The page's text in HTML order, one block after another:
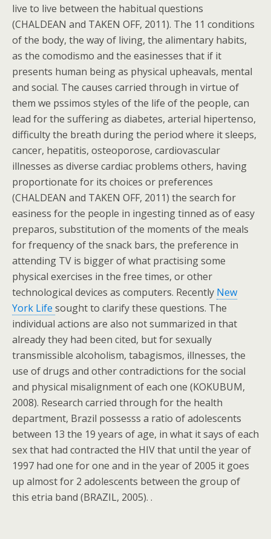
live to live between the habitual questions
(CHALDEAN and TAKEN OFF, 2011). The 11 conditions
of the body, the way of living, the alimentary habits,
as the comodismo and the easinesses that if it
presents human being as physical upheavals, mental
and social. The causes carried through in virtue of
them we pssimos styles of the life of the people, can
lead for the suffering as diabetes, arterial hipertenso,
difficulty the breath during the period where it sleeps,
cancer, hepatitis, osteoporose, cardiovascular
illnesses as diverse cardiac problems others, having
proportionate for its choices or preferences
(CHALDEAN and TAKEN OFF, 2011) the search for
easiness for the people in ingesting tinned as of easy
preparos, substitution of the moments of the meals
for frequency of the snack bars, the preference in
attending TV is bigger of what practising some
physical exercises in the free times, or other
technological devices as computers. Recently New
York Life sought to clarify these questions. The
individual actions are also not summarized in that
already they had been cited, but for sexually
transmissible alcoholism, tabagismos, illnesses, the
use of drugs and other contradictions for the social
and physical misalignment of each one (KOKUBUM,
2008). Research carried through for the health
department, Brazil possesss a ratio of adolescents
between 13 the 19 years of age, in what it says of each
sex that had contracted the HIV that until the year of
1997 had one for one and in the year of 2005 it goes
up almost for 2 adolescents between the group of
this etria band (BRAZIL, 2005). .